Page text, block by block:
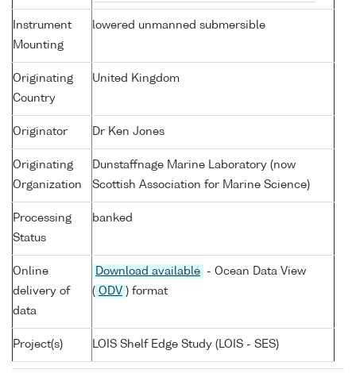
Instrument
Mounting
lowered unmanned submersible
Originating
Country
United Kingdom
Originator Dr Ken Jones
Originating
Organization
Dunstaffnage Marine Laboratory (now
Scottish Association for Marine Science)
Processing
Status
banked
Online
delivery of
data
Download available
- Ocean Data View
( ODV ) format
Project(s) LOIS Shelf Edge Study (LOIS - SES)